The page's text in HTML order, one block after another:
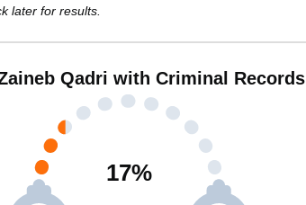
later for results.
Qadri with Criminal Records
17%